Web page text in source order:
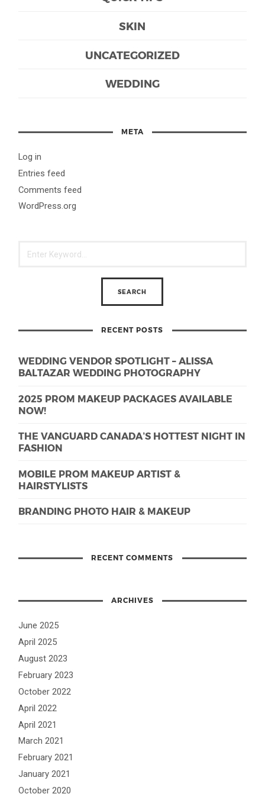
SKIN
UNCATEGORIZED
WEDDING
META
Log in
Entries feed
Comments feed
WordPress.org
RECENT POSTS
WEDDING VENDOR SPOTLIGHT – ALISSA
BALTAZAR WEDDING PHOTOGRAPHY
2025 PROM MAKEUP PACKAGES AVAILABLE
NOW!
THE VANGUARD CANADA’S HOTTEST NIGHT IN
FASHION
MOBILE PROM MAKEUP ARTIST &
HAIRSTYLISTS
BRANDING PHOTO HAIR & MAKEUP
RECENT COMMENTS
ARCHIVES
June 2025
April 2025
August 2023
February 2023
October 2022
April 2022
April 2021
March 2021
February 2021
January 2021
October 2020